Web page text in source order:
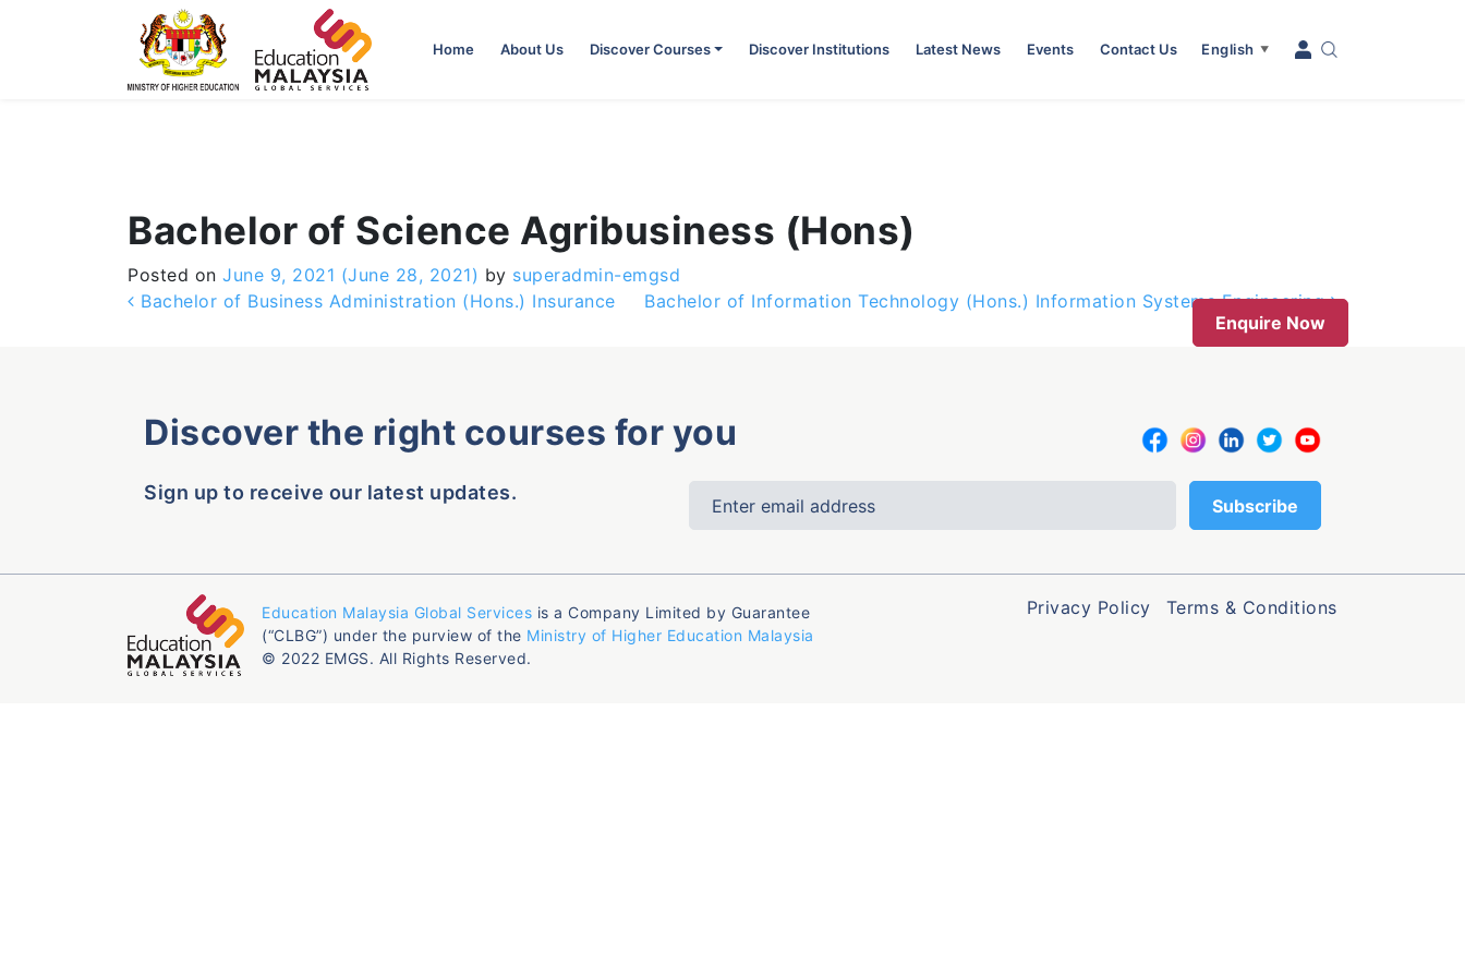
Home About Us Discover Courses Discover Institutions Latest News Events Contact Us English ▼
Bachelor of Science Agribusiness (Hons)
Posted on June 9, 2021 (June 28, 2021) by superadmin-emgsd
Post navigation
Bachelor of Business Administration (Hons.) Insurance
Bachelor of Information Technology (Hons.) Information Systems Engineering
Enquire Now
Discover the right courses for you
Sign up to receive our latest updates.
Education Malaysia Global Services is a Company Limited by Guarantee
(“CLBG”) under the purview of the Ministry of Higher Education Malaysia
© 2022 EMGS. All Rights Reserved.
Privacy Policy Terms & Conditions